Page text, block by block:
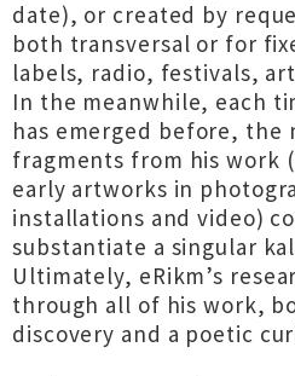
date), or created by
both transversal or for
labels, radio, festivals,
In the meanwhile, each
has emerged before, the
fragments from his work
early artworks in
installations and video)
substantiate a singular
Ultimately, eRikm’s
through all of his work,
discovery and a poetic